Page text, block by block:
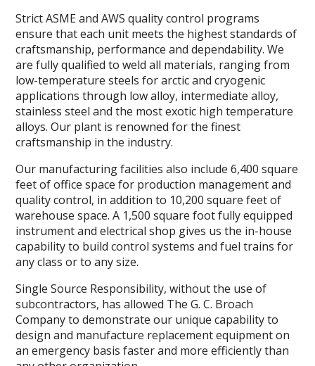
Strict ASME and AWS quality control programs
ensure that each unit meets the highest standards of
craftsmanship, performance and dependability. We
are fully qualified to weld all materials, ranging from
low-temperature steels for arctic and cryogenic
applications through low alloy, intermediate alloy,
stainless steel and the most exotic high temperature
alloys. Our plant is renowned for the finest
craftsmanship in the industry.
Our manufacturing facilities also include 6,400 square
feet of office space for production management and
quality control, in addition to 10,200 square feet of
warehouse space. A 1,500 square foot fully equipped
instrument and electrical shop gives us the in-house
capability to build control systems and fuel trains for
any class or to any size.
Single Source Responsibility, without the use of
subcontractors, has allowed The G. C. Broach
Company to demonstrate our unique capability to
design and manufacture replacement equipment on
an emergency basis faster and more efficiently than